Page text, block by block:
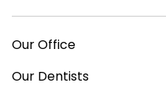
Our Office
Our Dentists